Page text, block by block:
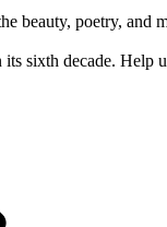
beauty, poetry, and
its sixth decade.